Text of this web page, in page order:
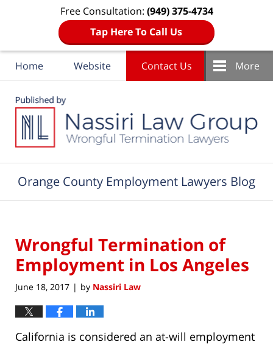
Free Consultation: (949) 375-4734
Tap Here To Call Us
Home Website Contact Us More
Orange County Employment Lawyers Blog
Wrongful Termination of
Employment in Los Angeles
June 18, 2017 | by Nassiri Law
California is considered an at-will employment